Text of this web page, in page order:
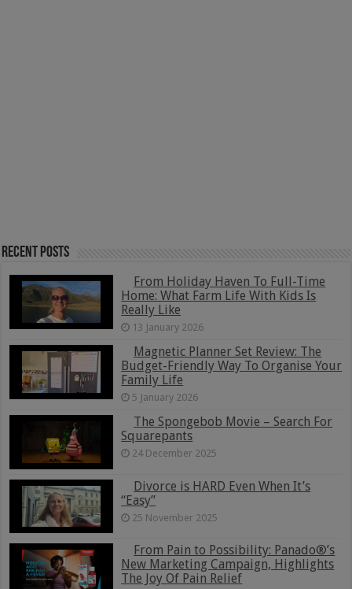
Recent Posts
From Holiday Haven To Full-Time
Home: What Farm Life With Kids Is
Really Like
13 January 2026
Magnetic Planner Set Review: The
Budget-Friendly Way To Organise Your
Family Life
5 January 2026
The Spongebob Movie – Search For
Squarepants
24 December 2025
Divorce is HARD Even When It’s
“Easy”
25 November 2025
From Pain to Possibility: Panado®’s
New Marketing Campaign, Highlights
The Joy Of Pain Relief